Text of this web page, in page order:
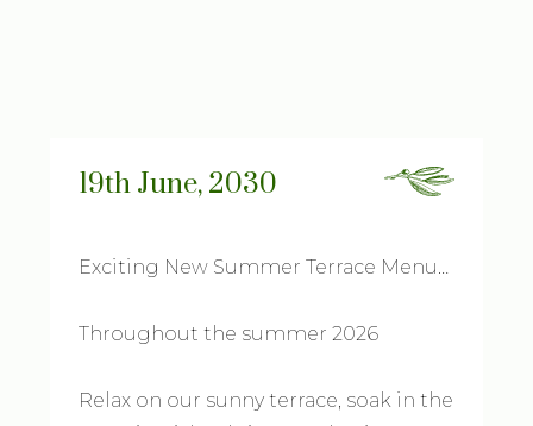
19th June, 2030
Exciting New Summer Terrace Menu…
Throughout the summer 2026
Relax on our sunny terrace, soak in the